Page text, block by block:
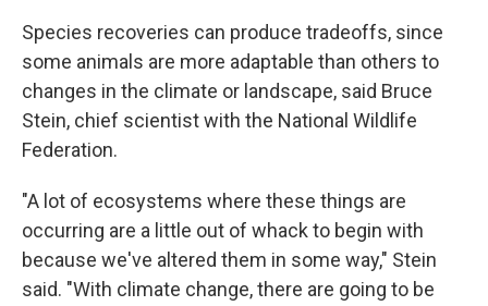
Species recoveries can produce tradeoffs, since
some animals are more adaptable than others to
changes in the climate or landscape, said Bruce
Stein, chief scientist with the National Wildlife
Federation.
"A lot of ecosystems where these things are
occurring are a little out of whack to begin with
because we've altered them in some way," Stein
said. "With climate change, there are going to be